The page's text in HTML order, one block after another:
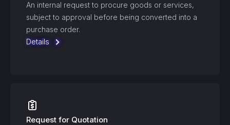
An internal request to procure goods or services,
subject to approval before being converted into a
purchase order.
Details
Request for Quotation